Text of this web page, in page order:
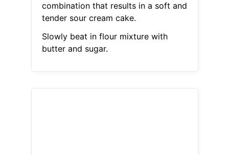
combination that results in a soft and
tender sour cream cake.
Slowly beat in flour mixture with
butter and sugar.